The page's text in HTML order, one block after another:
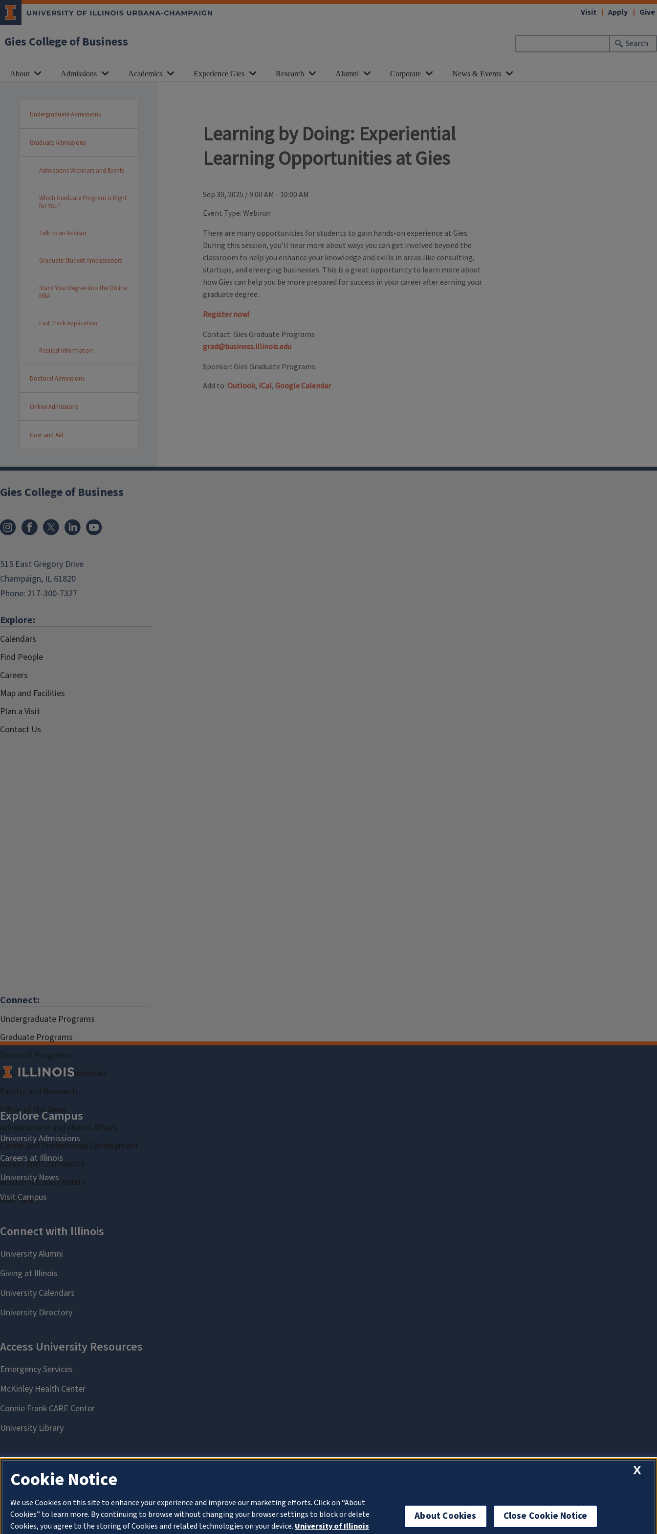
Gies College of Business
Visit Apply Give
Search
About Admissions Academics Experience Gies Research Alumni Corporate News & Events
Undergraduate Admissions
Graduate Admissions
Admissions Webinars and Events
Which Graduate Program is Right
for You?
Talk to an Advisor
Graduate Student Ambassadors
Stack Your Degree into the Online
MBA
Fast Track Application
Request Information
Doctoral Admissions
Online Admissions
Cost and Aid
Learning by Doing: Experiential
Learning Opportunities at Gies
Sep 30, 2025 / 9:00 AM - 10:00 AM
Event Type: Webinar
There are many opportunities for students to gain hands-on experience at Gies.
During this session, you’ll hear more about ways you can get involved beyond the
classroom to help you enhance your knowledge and skills in areas like consulting,
startups, and emerging businesses. This is a great opportunity to learn more about
how Gies can help you be more prepared for success in your career after earning your
graduate degree.
Register now!
Contact: Gies Graduate Programs
grad@business.illinois.edu
Sponsor: Gies Graduate Programs
Add to: Outlook, ICal, Google Calendar
Gies College of Business
515 East Gregory Drive
Champaign, IL 61820
Phone: 217-300-7327
Explore:
Calendars
Find People
Careers
Map and Facilities
Plan a Visit
Contact Us
Connect:
Undergraduate Programs
Graduate Programs
Doctoral Programs
Gies Professional Credentials
Faculty and Research
Office of the Dean
Advancement and Alumni Affairs
Career and Professional Development
Access and Community
Academies and Centers
Gies News
X
Cookie Notice
We use Cookies on this site to enhance your experience and improve our marketing efforts. Click on “About
Cookies” to learn more. By continuing to browse without changing your browser settings to block or delete
Cookies, you agree to the storing of Cookies and related technologies on your device. University of Illinois
About Cookies Close Cookie Notice